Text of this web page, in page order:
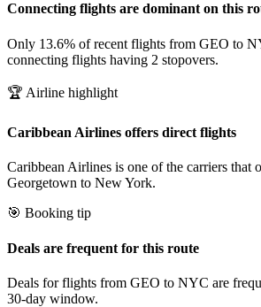
Connecting flights are dominant on this
Only 13.6% of recent flights from GEO to
connecting flights having 2 stopovers.
🏆 Airline highlight
Caribbean Airlines offers direct flights
Caribbean Airlines is one of the carriers that
Georgetown to New York.
🎯 Booking tip
Deals are frequent for this route
Deals for flights from GEO to NYC are
30-day window.